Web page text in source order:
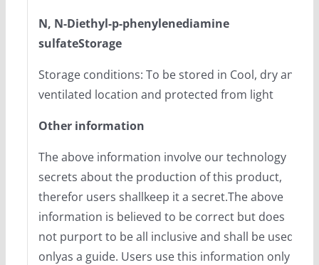
N, N-Diethyl-p-phenylenediamine
sulfateStorage
Storage conditions: To be stored in Cool, dry and
ventilated location and protected from light
Other information
The above information involve our technology
secrets about the production of this product,
therefor users shallkeep it a secret.The above
information is believed to be correct but does
not purport to be all inclusive and shall be used
onlyas a guide. Users use this information only